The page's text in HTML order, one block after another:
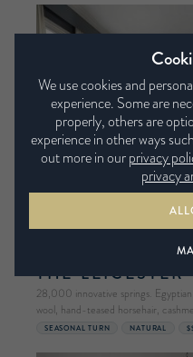
THE LEICESTER
28,000 innovative springs.
wool, hand-teased horsehair,
SEASONAL TURN NATURAL
We use cookies and
experience. Some are
properly, others are
experience in other ways
out more in ourprivacy
privacy